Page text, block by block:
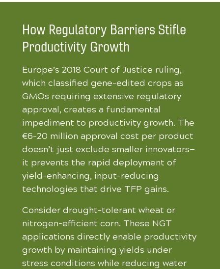
How Regulatory Barriers Stifle
Productivity Growth
Europe’s 2018 Court of Justice ruling,
which classified gene-edited crops as
GMOs requiring extensive regulatory
approval, creates a fundamental
impediment to productivity growth. The
€6-20 million approval cost per product
doesn’t just exclude smaller innovators—
it prevents the rapid deployment of
yield-enhancing, input-reducing
technologies that drive TFP gains.
Consider drought-tolerant wheat or
nitrogen-efficient corn. These NGT
applications directly enable productivity
growth by maintaining yields under
stress conditions while reducing water